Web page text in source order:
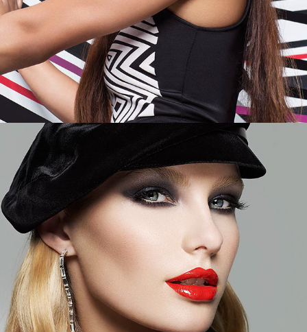
Elle - Cover Girl